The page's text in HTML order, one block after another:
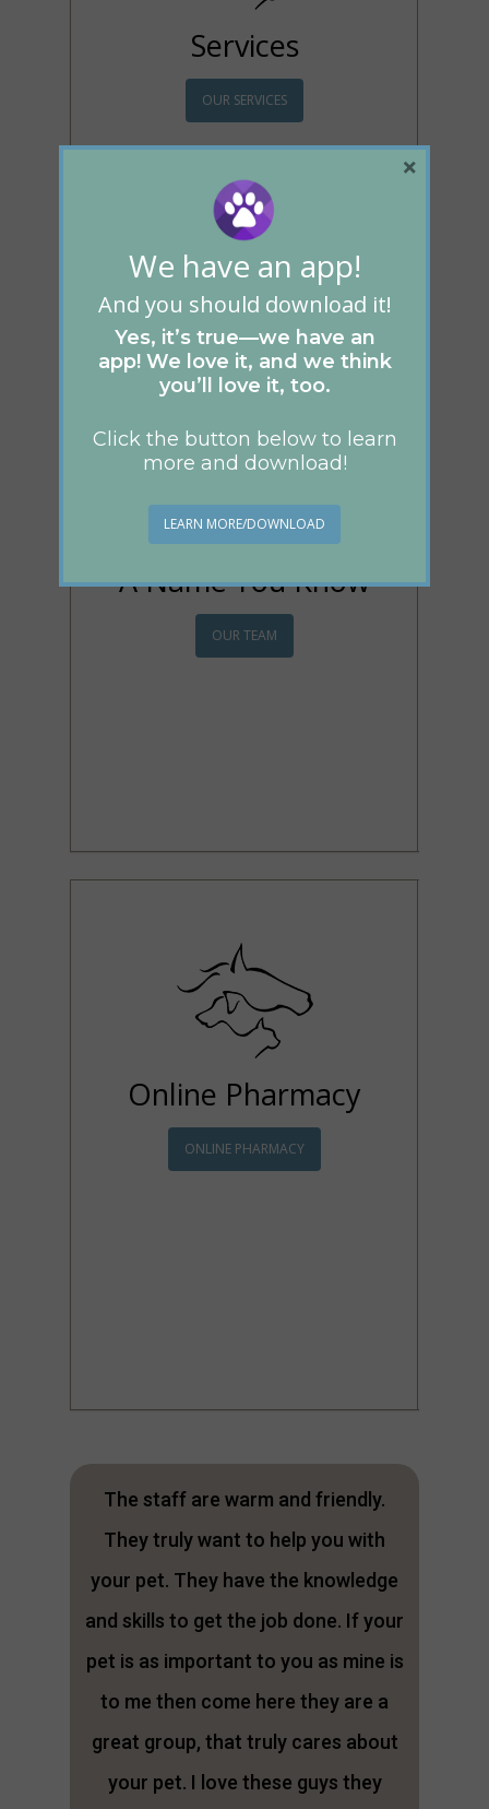
Services
OUR SERVICES
Whether it be your
complicated surgery, we
have the experience and
technology to ensure that
your pet receives only the
best possible care.
A Name You Know
OUR TEAM
Online Pharmacy
ONLINE PHARMACY
The staff are warm and friendly.
They truly want to help you with
your pet. They have the knowledge
and skills to get the job done. If your
pet is as important to you as mine is
to me then come here they are a
great group, that truly cares about
your pet. I love these guys they
We have an app!
And you should download it!
Yes, it’s true—we have an
app! We love it, and we think
you’ll love it, too.
Click the button below to learn
more and download!
LEARN MORE/DOWNLOAD
×